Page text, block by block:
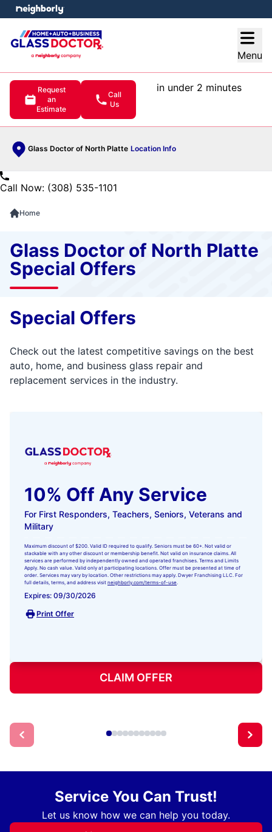
Menu
Request
an
Estimate
Call
Us
in under 2 minutes
Glass Doctor of North Platte Location Info
menu
Call Now: (308) 535-1101
Home
Glass Doctor of North Platte
Special Offers
Special Offers
Check out the latest competitive savings on the best
auto, home, and business glass repair and
replacement services in the industry.
10% Off Any Service
For First Responders, Teachers, Seniors, Veterans and
Military
Maximum discount of $200. Valid ID required to qualify. Seniors must be 60+. Not valid or
stackable with any other discount or membership benefit. Not valid on insurance claims. All
services are performed by independently owned and operated franchises. Terms and Limits
Apply. No cash value. Valid only at participating locations. Offer must be presented at time of
order. Services may vary by location. Other restrictions may apply. Dwyer Franchising LLC. For
full details, terms, and address visit neighborly.com/terms-of-use.
Expires: 09/30/2026
Print Offer
CLAIM OFFER
Service You Can Trust!
Let us know how we can help you today.